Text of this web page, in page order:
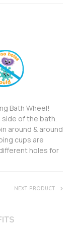
Bath Wheel!
of the bath.
around & around
cups are
holes for
NEXT PRODUCT